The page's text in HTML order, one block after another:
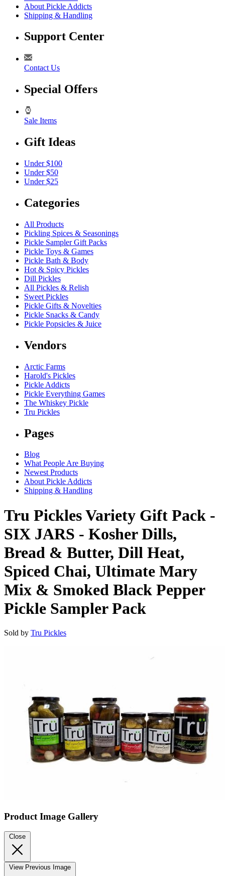
About Pickle Addicts
Shipping & Handling
Support Center
Contact Us
Special Offers
Sale Items
Gift Ideas
Under $100
Under $50
Under $25
Categories
All Products
Pickling Spices & Seasonings
Pickle Sampler Gift Packs
Pickle Toys & Games
Pickle Bath & Body
Hot & Spicy Pickles
Dill Pickles
All Pickles & Relish
Sweet Pickles
Pickle Gifts & Novelties
Pickle Snacks & Candy
Pickle Popsicles & Juice
Vendors
Arctic Farms
Harold's Pickles
Pickle Addicts
Pickle Everything Games
The Whiskey Pickle
Tru Pickles
Pages
Blog
What People Are Buying
Newest Products
About Pickle Addicts
Shipping & Handling
Tru Pickles Variety Gift Pack -
SIX JARS - Kosher Dills,
Bread & Butter, Dill Heat,
Spiced Chai, Ultimate Mary
Mix & Smoked Black Pepper
Pickle Sampler Pack
Sold by Tru Pickles
Product Image Gallery
Close
View Previous Image